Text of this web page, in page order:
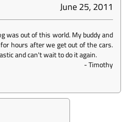
June 25, 2011
was out of this world. My buddy and
hours after we get out of the cars.
and can't wait to do it again.
-Timothy